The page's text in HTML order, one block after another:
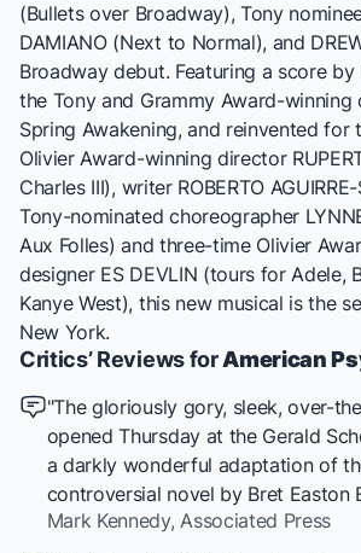
(Bullets over Broadway), Tony
DAMIANO (Next to Normal), and
Broadway debut. Featuring a score by
the Tony and Grammy Award-
Spring Awakening, and reinvented for
Olivier Award-winning director
Charles III), writer ROBERTO
Tony-nominated choreographer
Aux Folles) and three-time Olivier
designer ES DEVLIN (tours for Adele,
Kanye West), this new musical is the
New York.
Critics’ Reviews forAmerican
"The gloriously gory, sleek, over-
opened Thursday at the Gerald
a darkly wonderful adaptation of
controversial novel by Bret Easton
Mark Kennedy,Associated Press